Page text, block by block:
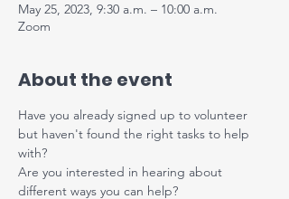
May 25, 2023, 9:30 a.m. – 10:00 a.m.
Zoom
About the event
Have you already signed up to volunteer
but haven't found the right tasks to help
with?
Are you interested in hearing about
different ways you can help?